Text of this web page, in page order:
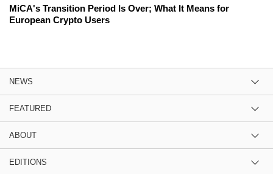
MiCA's Transition Period Is Over; What It Means for
European Crypto Users
NEWS
FEATURED
ABOUT
EDITIONS